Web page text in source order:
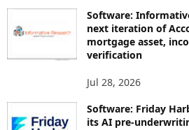
Software:
next iteration of
mortgage asset,
verification
Jul 28, 2026
Software: Friday
its AI pre-